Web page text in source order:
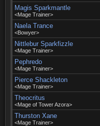
Magis Sparkmantle
<Mage Trainer>
Naela Trance
<Bowyer>
Nittlebur Sparkfizzle
<Mage Trainer>
Pephredo
<Mage Trainer>
Pierce Shackleton
<Mage Trainer>
Theocritus
<Mage of Tower Azora>
Thurston Xane
<Mage Trainer>